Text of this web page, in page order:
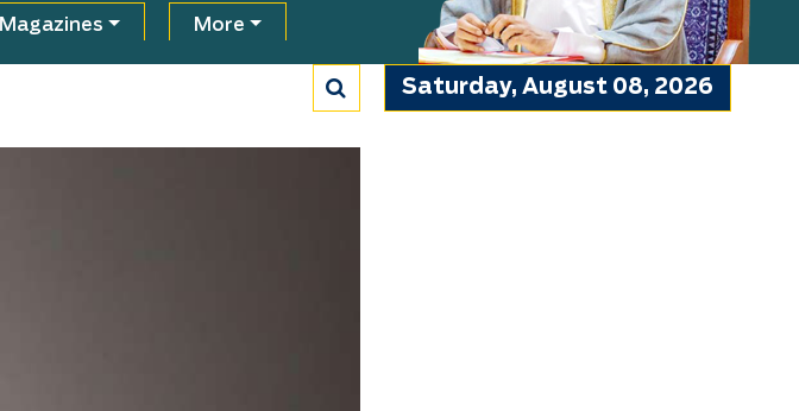
Magazines More
Saturday, August 08, 2026